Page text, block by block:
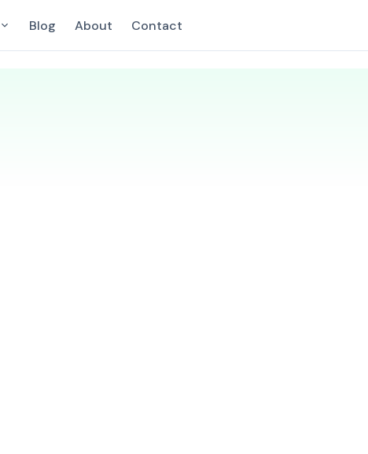
Blog About Contact